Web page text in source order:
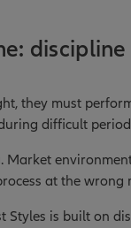
they must
difficult
Market
at the wrong
Styles is built on